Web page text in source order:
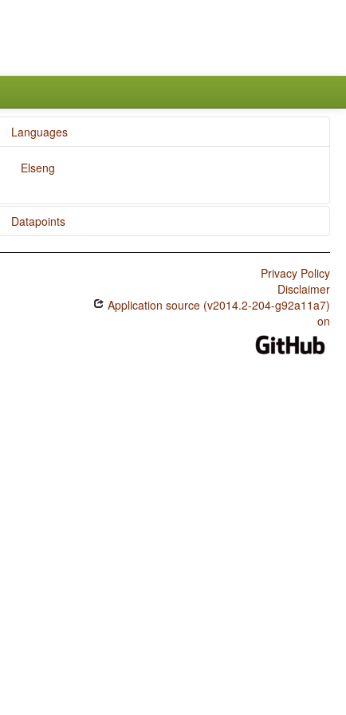
Languages
Elseng
Datapoints
Elseng / Order of Adjective and Noun
Privacy Policy
Disclaimer
Application source (v2014.2-204-g92a11a7)
on